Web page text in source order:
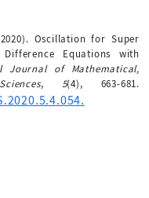
Oscillation for Super
Equations with
Journal of Mathematical,
, 5(4), 663-681.